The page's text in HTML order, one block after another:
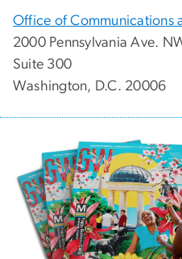
Office of Communications
2000 Pennsylvania Ave.
Suite 300
Washington, D.C. 20006